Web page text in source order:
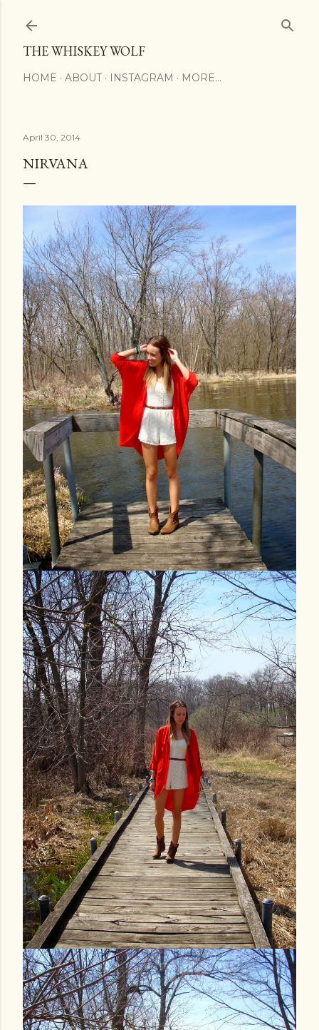
THE WHISKEY WOLF
HOME ABOUT INSTAGRAM MORE…
April 30, 2014
NIRVANA